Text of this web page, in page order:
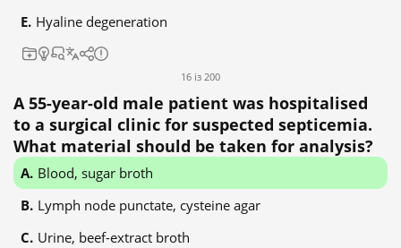
Hyaline degeneration
16 із 200
A 55-year-old male patient was hospitalised
to a surgical clinic for suspected septicemia.
What material should be taken for analysis?
Blood, sugar broth
Lymph node punctate, cysteine agar
Urine, beef-extract broth